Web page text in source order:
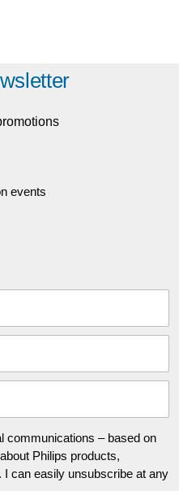
events
communications – based on
Philips products,
can easily unsubscribe at any